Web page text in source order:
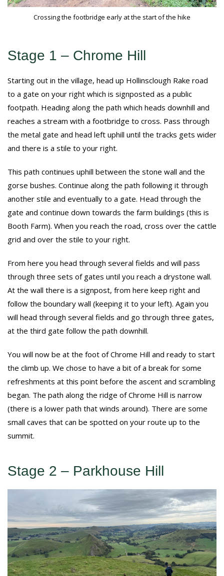
Crossing the footbridge early at the start of the hike
Stage 1 – Chrome Hill
Starting out in the village, head up Hollinsclough Rake road
to a gate on your right which is signposted as a public
footpath. Heading along the path which heads downhill and
reaches a stream with a footbridge to cross. Pass through
the metal gate and head left uphill until the tracks gets wider
and there is a stile to your right.
This path continues uphill between the stone wall and the
gorse bushes. Continue along the path following it through
another stile and eventually to a gate. Head through the
gate and continue down towards the farm buildings (this is
Booth Farm). When you reach the road, cross over the cattle
grid and over the stile to your right.
From here you head through several fields and will pass
through three sets of gates until you reach a drystone wall.
At the wall there is a signpost, from here keep right and
follow the boundary wall (keeping it to your left). Again you
will head through several fields and go through three gates,
at the third gate follow the path downhill.
You will now be at the foot of Chrome Hill and ready to start
the climb up. We chose to have a bit of a break for some
refreshments at this point before the ascent and scrambling
began. The path along the ridge of Chrome Hill is narrow
(there is a lower path that winds around). There are some
small caves that can be spotted on your route up to the
summit.
Stage 2 – Parkhouse Hill